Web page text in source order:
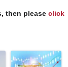
then please click